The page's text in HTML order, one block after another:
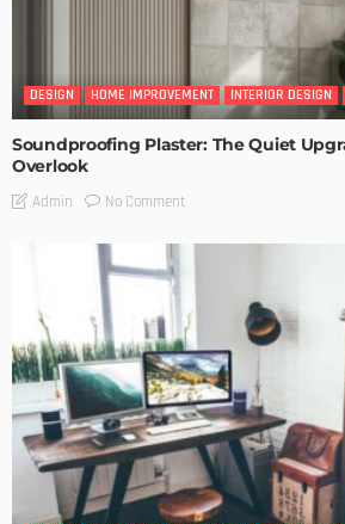
DESIGN HOME IMPROVEMENT INTERIOR DESIGN
Soundproofing Plaster: The Quiet
Overlook
Admin No Comment